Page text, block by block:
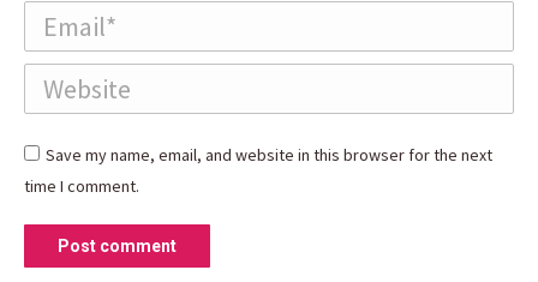
Email *
Website
Save my name, email, and website in this browser for the next
time I comment.
Post comment